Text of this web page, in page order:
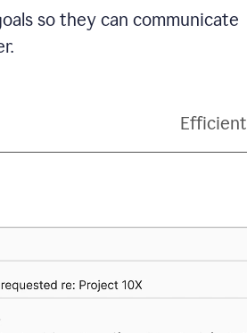
so they can communicate
Efficient